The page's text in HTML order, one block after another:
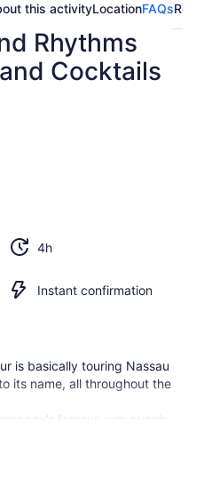
this activityLocationFAQs
Rhythms
Cocktails
4h
Instant confirmation
is basically touring Nassau
its name, all throughout the
famous rum punch
slow.”